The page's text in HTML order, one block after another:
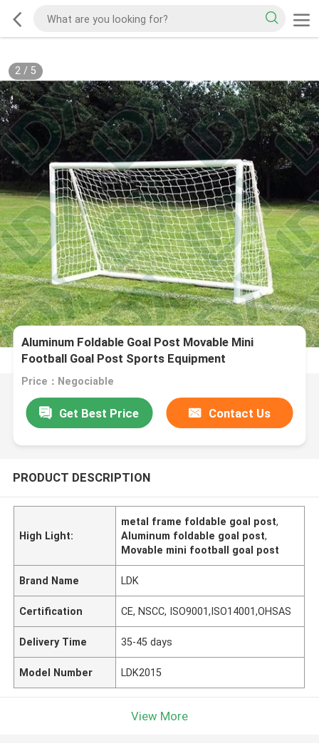
2/ 5
Aluminum Foldable Goal Post Movable Mini
Football Goal Post Sports Equipment
Price：Negociable
Get Best Price Contact Us
PRODUCT DESCRIPTION
High Light:
metal frame foldable goal post,
Aluminum foldable goal post,
Movable mini football goal post
Brand Name LDK
Certification CE, NSCC, ISO9001,ISO14001,OHSAS
Delivery Time 35-45 days
Model Number LDK2015
View More